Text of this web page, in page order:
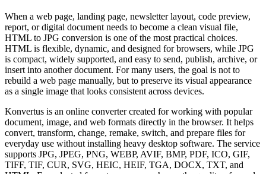
When a web page, landing page, newsletter layout, code preview,
report, or digital document needs to become a clean visual file,
HTML to JPG conversion is one of the most practical choices.
HTML is flexible, dynamic, and designed for browsers, while JPG
is compact, widely supported, and easy to send, publish, archive, or
insert into another document. For many users, the goal is not to
rebuild a web page manually, but to preserve its visual appearance
as a single image that looks consistent across devices.
Konvertus is an online converter created for working with popular
document, image, and web formats directly in the browser. It helps
convert, transform, change, remake, switch, and prepare files for
everyday use without installing heavy desktop software. The service
supports JPG, JPEG, PNG, WEBP, AVIF, BMP, PDF, ICO, GIF,
TIFF, TIF, CUR, SVG, HEIC, HEIF, TGA, DOCX, TXT, and